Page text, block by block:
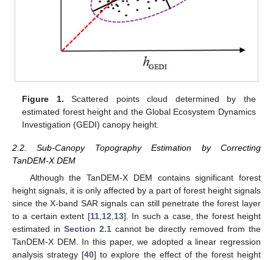
Figure 1. Scattered points cloud determined by the
estimated forest height and the Global Ecosystem Dynamics
Investigation (GEDI) canopy height.
2.2. Sub-Canopy Topography Estimation by Correcting
TanDEM-X DEM
Although the TanDEM-X DEM contains significant forest
height signals, it is only affected by a part of forest height signals
since the X-band SAR signals can still penetrate the forest layer
to a certain extent [11, 12 13]. In such a case, the forest height
estimated in Section 2.1 cannot be directly removed from the
TanDEM-X DEM. In this paper, we adopted a linear regression
analysis strategy [40] to explore the effect of the forest height